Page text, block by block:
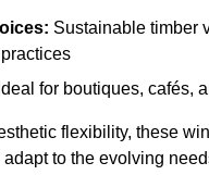
Sustainable timber
Ideal for boutiques, cafés,
flexibility, these
to the evolving